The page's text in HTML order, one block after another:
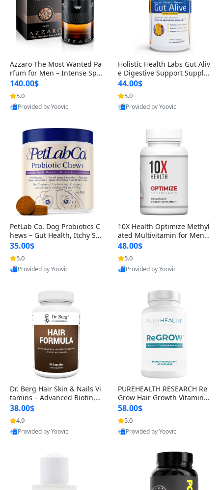
Azzaro The Most Wanted Pa
rfum for Men – Intense Spic
y Seductive Long Lasting Lu
xury Cologne for Date Night
3.38 fl oz
140.00$
5.0
Provided by Yoovic
Holistic Health Labs Gut Aliv
e Digestive Support Supple
ment – Natural Relief for IB
S, Acid Reflux, Heartburn, B
loating & Gas (60 Capsules)
44.00$
5.0
Provided by Yoovic
PetLab Co. Dog Probiotics C
hews – Gut Health, Itchy Ski
n, Allergy & Yeast Support f
or Small, Medium & Large
Dogs 119 g
35.00$
5.0
Provided by Yoovic
10X Health Optimize Methyl
ated Multivitamin for Men –
34-in-1 Formula with Methy
l B Complex, B12 (800 mcg),
5-MTHF & NAC (90 Capsule
s)
48.00$
5.0
Provided by Yoovic
Dr. Berg Hair Skin & Nails Vi
tamins – Advanced Biotin, S
aw Palmetto & DHT Blocker
Formula (90 Veg Capsules)
38.00$
4.9
Provided by Yoovic
PUREHEALTH RESEARCH Re
Grow Hair Growth Vitamins
– Biotin, Saw Palmetto & Col
lagen Hair Supplement for
Thicker, Healthier Hair (60 C
apsules)
58.00$
5.0
Provided by Yoovic